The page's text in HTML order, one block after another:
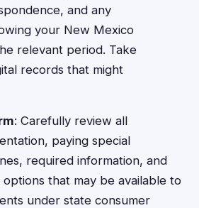
and any
your New Mexico
relevant period. Take
records that might
: Carefully review all
paying special
required information, and
that may be available to
under state consumer